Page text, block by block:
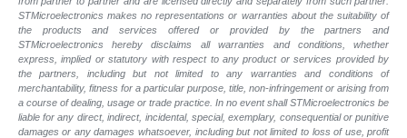
STMicroelectronics makes no representations or warranties about the suitability of
the products and services offered or provided by the partners and
STMicroelectronics hereby disclaims all warranties and conditions, whether
express, implied or statutory with respect to any product or services provided by
the partners, including but not limited to any warranties and conditions of
merchantability, fitness for a particular purpose, title, non-infringement or arising from
a course of dealing, usage or trade practice. In no event shall STMicroelectronics be
liable for any direct, indirect, incidental, special, exemplary, consequential or punitive
damages or any damages whatsoever, including but not limited to loss of use, profit